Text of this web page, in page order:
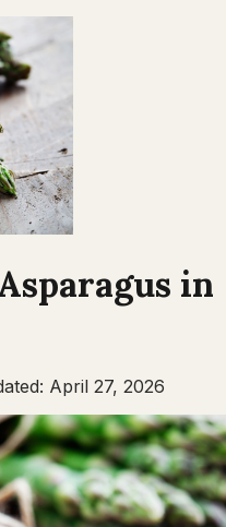
in
April 27, 2026